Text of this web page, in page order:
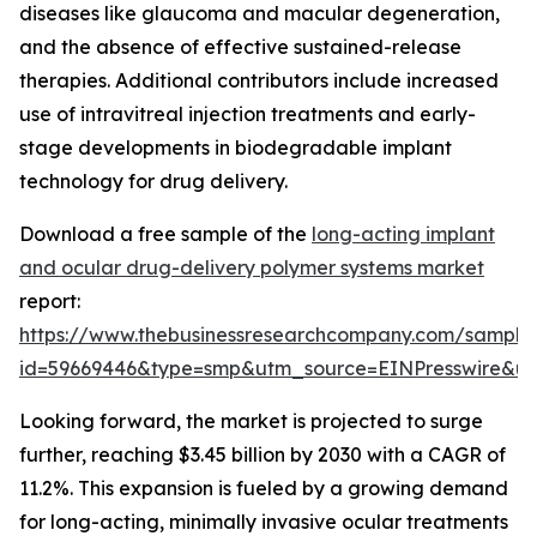
diseases like glaucoma and macular degeneration,
and the absence of effective sustained-release
therapies. Additional contributors include increased
use of intravitreal injection treatments and early-
stage developments in biodegradable implant
technology for drug delivery.
Download a free sample of the long-acting implant
and ocular drug-delivery polymer systems market
report:
https://www.thebusinessresearchcompany.com/
Looking forward, the market is projected to surge
further, reaching $3.45 billion by 2030 with a CAGR of
11.2%. This expansion is fueled by a growing demand
for long-acting, minimally invasive ocular treatments